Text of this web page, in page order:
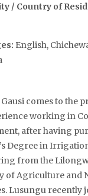
/ Country of
English,
comes to the
working in
after having
Degree in
from the
of Agriculture and
Lusungu recently